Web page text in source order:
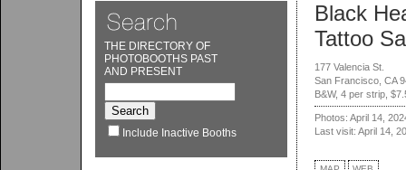
THE DIRECTORY OF
PHOTOBOOTHS PAST
AND PRESENT
Include Inactive Booths
Black
Tattoo
177 Valencia St.
San Francisco, CA
B&W, 4 per strip,
Photos: April 14,
Last visit: April 14,